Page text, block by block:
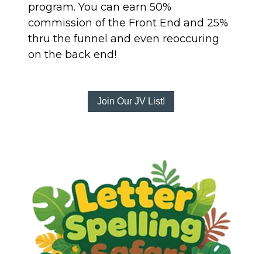
program. You can earn 50%
commission of the Front End and 25%
thru the funnel and even reoccuring
on the back end!
Join Our JV List!